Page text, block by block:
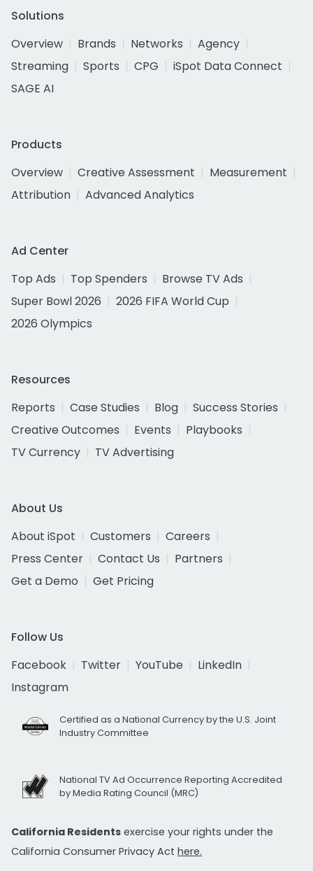
Solutions
Overview
Brands Networks
Agency
Streaming
Sports CPG
iSpot Data Connect
SAGE AI
Products
Overview
Creative Assessment
Measurement
Attribution
Advanced Analytics
Ad Center
Top Ads
Top Spenders
Browse TV Ads
Super Bowl 2026
2026 FIFA World Cup
2026 Olympics
Resources
Reports
Case Studies Blog
Success Stories
Creative Outcomes
Events
Playbooks
TV Currency
TV Advertising
About Us
About iSpot
Customers
Careers
Press Center
Contact Us
Partners
Get a Demo
Get Pricing
Follow Us
Facebook
Twitter YouTube
LinkedIn
Instagram
Certified as a National Currency by the U.S. Joint
Industry Committee
National TV Ad Occurrence Reporting Accredited
by Media Rating Council (MRC)
California Residents exercise your rights under the
California Consumer Privacy Act here.